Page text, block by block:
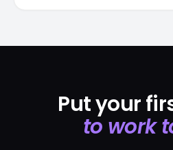
Put your
to work